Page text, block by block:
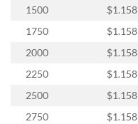
1500
$1.158
1750
$1.158
2000
$1.158
2250
$1.158
2500
$1.158
2750
$1.158